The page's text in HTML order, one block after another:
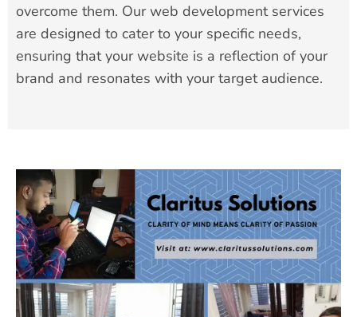
overcome them. Our web development services
are designed to cater to your specific needs,
ensuring that your website is a reflection of your
brand and resonates with your target audience.